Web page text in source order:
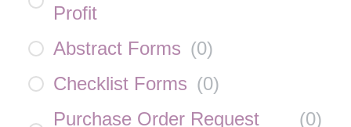
Profit
Abstract Forms (0)
Checklist Forms (0)
Purchase Order Request
(0)